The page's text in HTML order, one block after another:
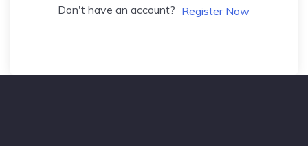
Don't have an account? Register Now